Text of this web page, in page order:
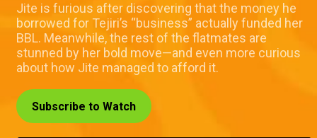
Jite is furious after discovering that the money he
borrowed for Tejiri’s “business” actually funded her
BBL. Meanwhile, the rest of the flatmates are
stunned by her bold move—and even more curious
about how Jite managed to afford it.
Subscribe to Watch